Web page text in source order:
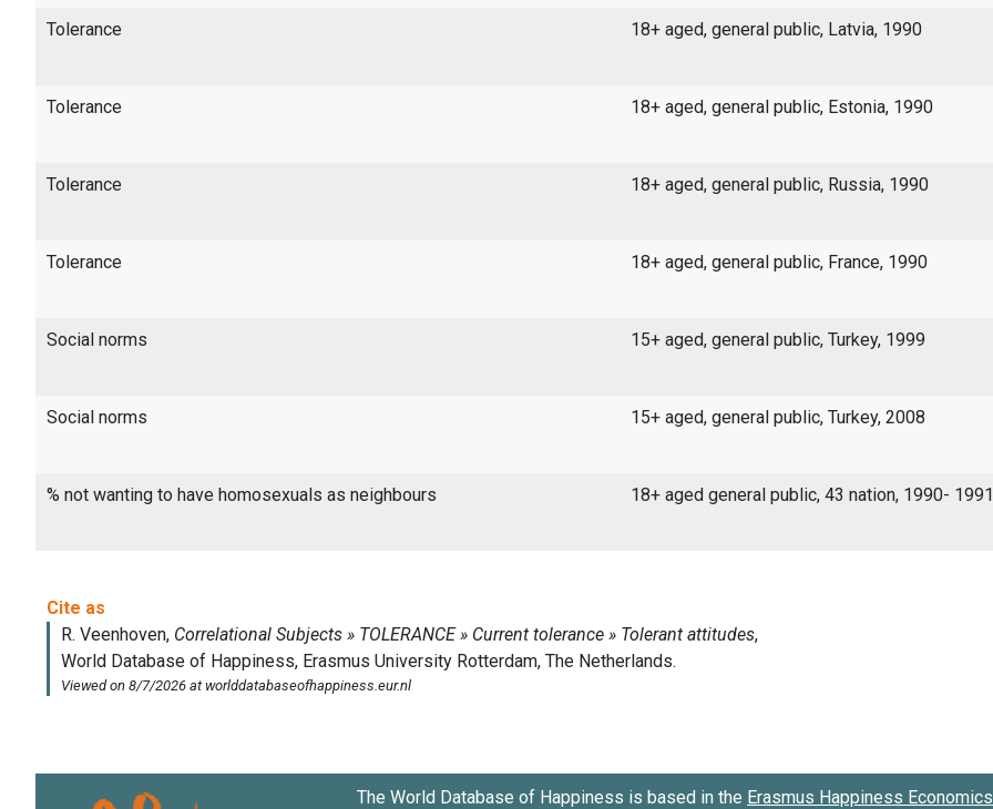
Tolerance 18+ aged, general public, Latvia, 1990
Tolerance 18+ aged, general public, Estonia, 1990
Tolerance 18+ aged, general public, Russia, 1990
Tolerance 18+ aged, general public, France, 1990
Social norms 15+ aged, general public, Turkey, 1999
Social norms 15+ aged, general public, Turkey, 2008
% not wanting to have homosexuals as neighbours 18+ aged general public, 43 nation, 1990- 1991
The World Database of Happiness is based in the Erasmus Happiness